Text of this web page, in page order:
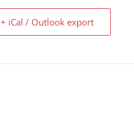
+ iCal / Outlook export